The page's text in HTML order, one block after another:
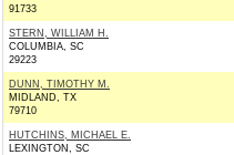
91733
STERN, WILLIAM H.
COLUMBIA, SC
29223
DUNN, TIMOTHY M.
MIDLAND, TX
79710
HUTCHINS, MICHAEL E.
LEXINGTON, SC